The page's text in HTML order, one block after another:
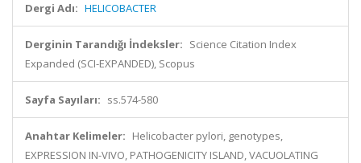
Dergi Adı: HELICOBACTER
Derginin Tarandığı İndeksler: Science Citation Index
Expanded (SCI-EXPANDED), Scopus
Sayfa Sayıları: ss.574-580
Anahtar Kelimeler: Helicobacter pylori, genotypes,
EXPRESSION IN-VIVO, PATHOGENICITY ISLAND, VACUOLATING